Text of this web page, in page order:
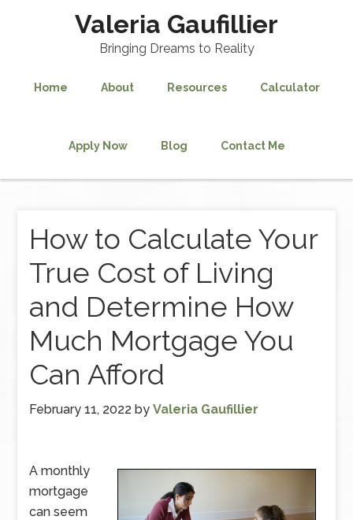
Valeria Gaufillier
Bringing Dreams to Reality
Home About Resources Calculator
Apply Now Blog Contact Me
How to Calculate Your
True Cost of Living
and Determine How
Much Mortgage You
Can Afford
February 11, 2022 byValeria Gaufillier
A monthly
mortgage
can seem